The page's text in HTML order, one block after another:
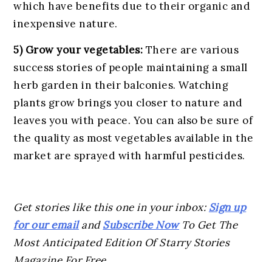
which have benefits due to their organic and
inexpensive nature.
5) Grow your vegetables: There are various
success stories of people maintaining a small
herb garden in their balconies. Watching
plants grow brings you closer to nature and
leaves you with peace. You can also be sure of
the quality as most vegetables available in the
market are sprayed with harmful pesticides.
Get stories like this one in your inbox: Sign up
for our email andSubscribe NowTo Get The
Most Anticipated Edition Of Starry Stories